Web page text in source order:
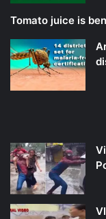
Tomato juice is